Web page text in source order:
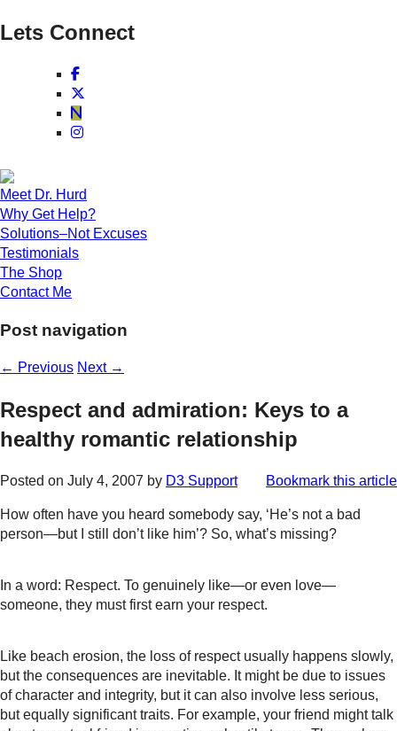
Lets Connect
Meet Dr. Hurd
Why Get Help?
Solutions–Not Excuses
Testimonials
The Shop
Contact Me
Post navigation
← Previous Next →
Respect and admiration: Keys to a
healthy romantic relationship
Posted on July 4, 2007 by D3 Support Bookmark this article
How often have you heard somebody say, ‘He’s not a bad
person—but I still don’t like him’? So, what’s missing?
In a word: Respect. To genuinely like—or even love—
someone, they must first earn your respect.
Like beach erosion, the loss of respect usually happens slowly,
but the consequences are inevitable. It might be due to issues
of character and integrity, but it can also involve less serious,
but equally significant traits. For example, your friend might talk